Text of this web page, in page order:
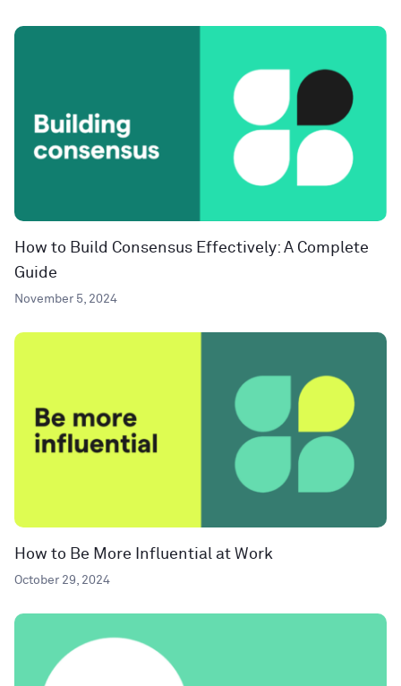
How to Build Consensus Effectively: A Complete
Guide
November 5, 2024
How to Be More Influential at Work
October 29, 2024